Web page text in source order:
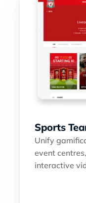
Sports
Unify
event
interactive